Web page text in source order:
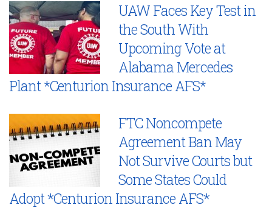
UAW Faces Key Test in
the South With
Upcoming Vote at
Alabama Mercedes
Plant *Centurion Insurance AFS*
FTC Noncompete
Agreement Ban May
Not Survive Courts but
Some States Could
Adopt *Centurion Insurance AFS*